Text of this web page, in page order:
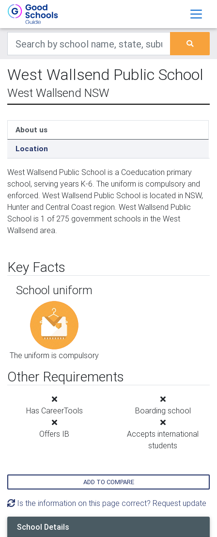
West Wallsend Public School
West Wallsend NSW
About us
Location
West Wallsend Public School is a Coeducation primary
school, serving years K-6. The uniform is compulsory and
enforced. West Wallsend Public School is located in NSW,
Hunter and Central Coast region. West Wallsend Public
School is 1 of 275 government schools in the West
Wallsend area.
Key Facts
School uniform
The uniform is compulsory
Other Requirements
Has CareerTools Boarding school
Offers IB
Accepts international
students
ADD TO COMPARE
Is the information on this page correct? Request update
School Details